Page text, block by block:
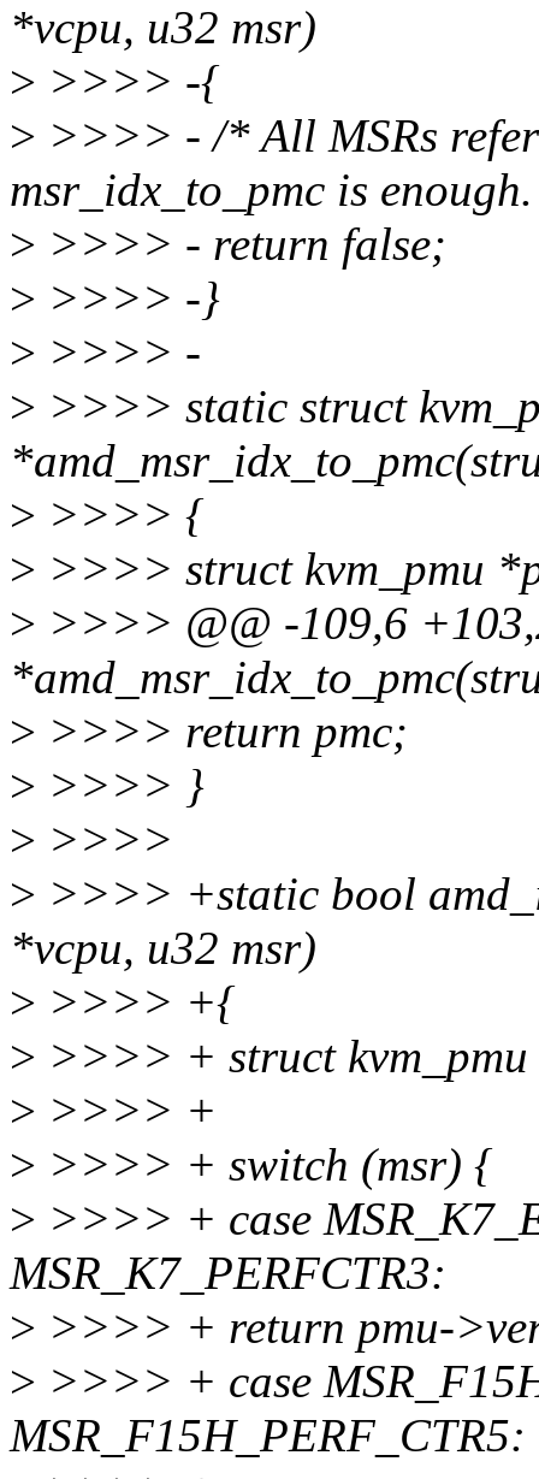
*vcpu, u32 msr)
> >>>> -{
> >>>> - /* All MSRs
msr_idx_to_pmc is
> >>>> - return false;
> >>>> -}
> >>>> -
> >>>> static struct
> >>>> {
> >>>> struct kvm_pmu
> >>>> @@ -109,6
> >>>> return pmc;
> >>>> }
> >>>>
> >>>> +static bool
*vcpu, u32 msr)
> >>>> +{
> >>>> + struct
> >>>> +
> >>>> + switch (msr) {
> >>>> + case
MSR_K7_PERFCTR3:
> >>>> + return pmu-
> >>>> + case
MSR_F15H_PERF_CTR5: